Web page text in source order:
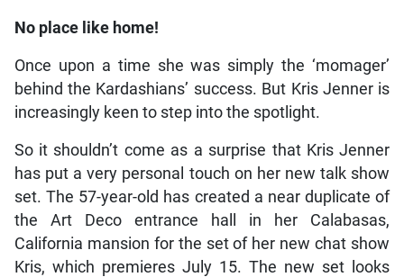
No place like home!
Once upon a time she was simply the ‘momager’
behind the Kardashians’ success. But Kris Jenner is
increasingly keen to step into the spotlight.
So it shouldn’t come as a surprise that Kris Jenner
has put a very personal touch on her new talk show
set. The 57-year-old has created a near duplicate of
the Art Deco entrance hall in her Calabasas,
California mansion for the set of her new chat show
Kris, which premieres July 15. The new set looks